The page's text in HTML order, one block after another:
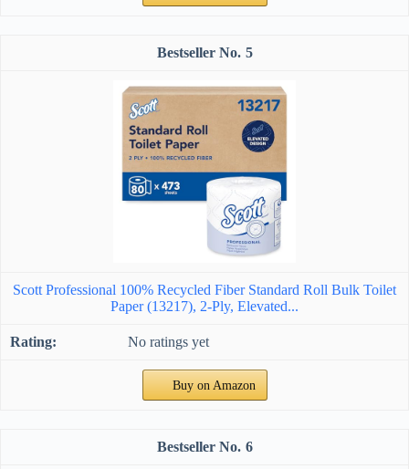
5
Scott Professional 100% Recycled Fiber Standard Roll Bulk Toilet
Paper (13217), 2-Ply, Elevated...
No ratings yet
Buy on Amazon
6